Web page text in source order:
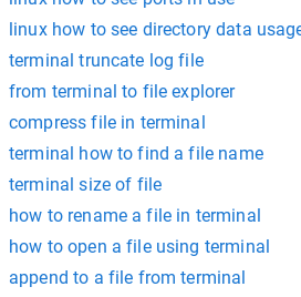
linux how to see directory data
terminal truncate log file
from terminal to file explorer
compress file in terminal
terminal how to find a file name
terminal size of file
how to rename a file in terminal
how to open a file using terminal
append to a file from terminal